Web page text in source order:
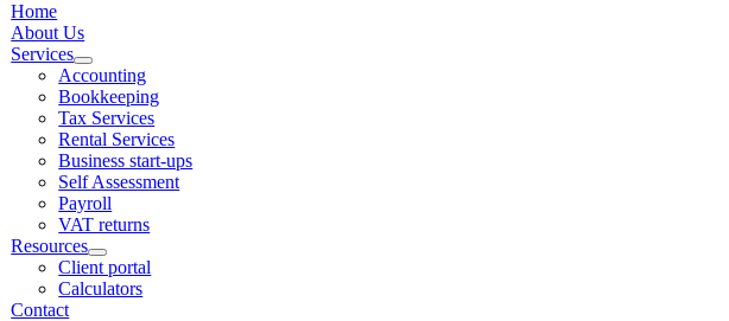
Home
About Us
Services
Accounting
Bookkeeping
Tax Services
Rental Services
Business start-ups
Self Assessment
Payroll
VAT returns
Resources
Client portal
Calculators
Contact